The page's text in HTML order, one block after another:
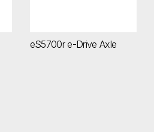
eS5700r e-Drive Axle